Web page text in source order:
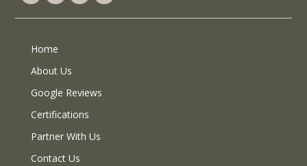
Home
About Us
Google Reviews
Certifications
Partner With Us
Contact Us